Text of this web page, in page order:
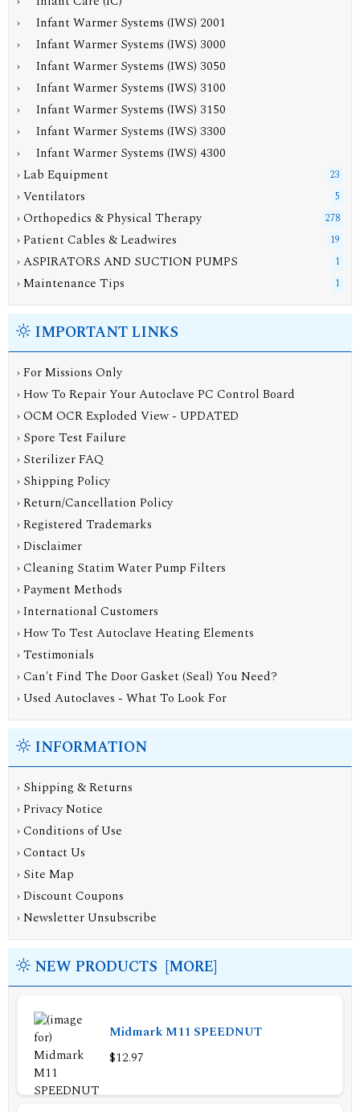
› Infant Warmer Systems (IWS) 2001
› Infant Warmer Systems (IWS) 3000
› Infant Warmer Systems (IWS) 3050
› Infant Warmer Systems (IWS) 3100
›
Infant Warmer Systems (IWS) 3150
› Infant Warmer Systems (IWS) 3300
› Infant Warmer Systems (IWS) 4300
› Lab Equipment
23
› Ventilators 5
› Orthopedics & Physical Therapy 278
› Patient Cables & Leadwires 19
› ASPIRATORS AND SUCTION PUMPS 1
› Maintenance Tips 1
IMPORTANT LINKS
› For Missions Only
› How To Repair Your Autoclave PC Control Board
› OCM OCR Exploded View - UPDATED
› Spore Test Failure
› Sterilizer FAQ
› Shipping Policy
› Return/Cancellation Policy
› Registered Trademarks
› Disclaimer
› Cleaning Statim Water Pump Filters
› Payment Methods
› International Customers
› How To Test Autoclave Heating Elements
› Testimonials
› Can't Find The Door Gasket (Seal) You Need?
› Used Autoclaves - What To Look For
INFORMATION
› Shipping & Returns
›Privacy Notice
›Conditions of Use
›Contact Us
› Site Map
›Discount Coupons
›Newsletter Unsubscribe
NEW PRODUCTS [MORE]
Midmark M11 SPEEDNUT
$12.97